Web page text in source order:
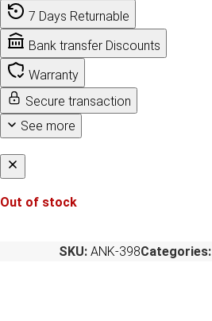
7 Days Returnable
Bank transfer Discounts
Warranty
Secure transaction
See more
Out of stock
SKU: ANK-398Categories: